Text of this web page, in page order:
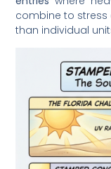
combine to
than individual